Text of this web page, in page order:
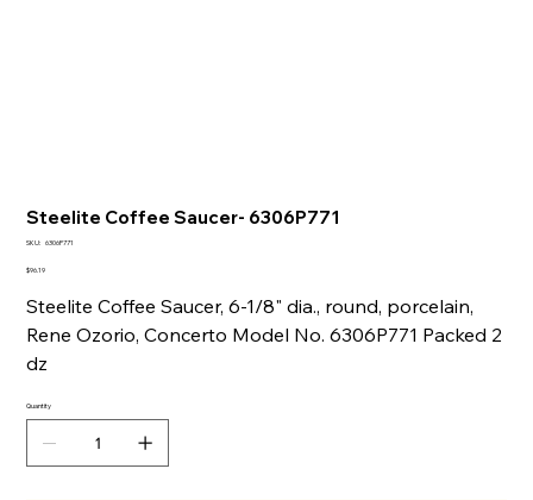
Steelite Coffee Saucer- 6306P771
SKU: SKU
6306P771
Price
$96.19
Steelite Coffee Saucer, 6-1/8" dia., round, porcelain,
Rene Ozorio, Concerto Model No. 6306P771 Packed 2
dz
Quantity